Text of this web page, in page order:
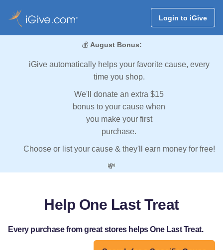
Login to iGive
💰 August Bonus:
iGive automatically helps your favorite cause, every
time you shop.
We'll donate an extra $15
bonus to your cause when
you make your first
purchase.
Choose or list your cause & they'll earn money for free!
💸
Help One Last Treat
Every purchase from great stores helps One Last Treat.